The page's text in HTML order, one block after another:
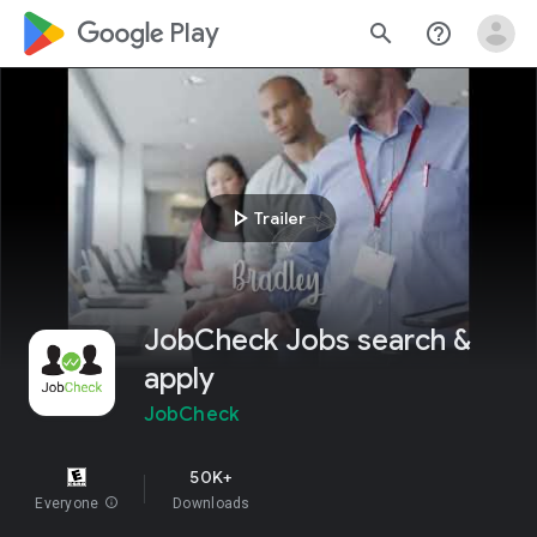
google_logo Play search help_outline
play_arrow Trailer
JobCheck Jobs search &
apply
JobCheck
Everyone info
50K+
Downloads